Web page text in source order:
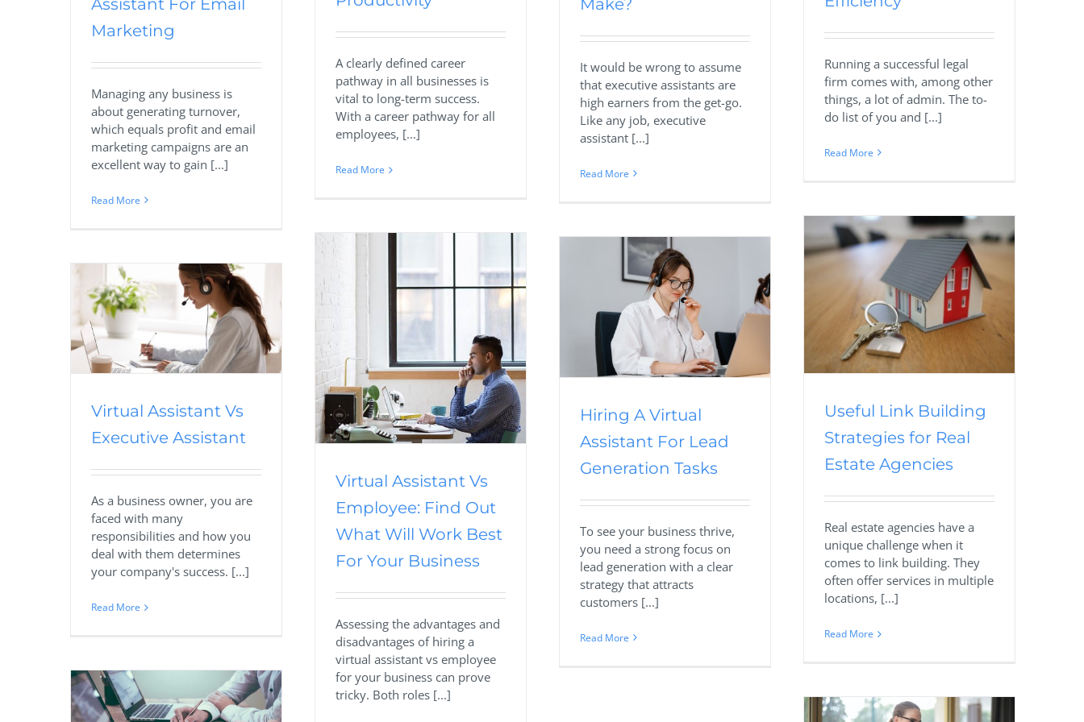
Assistant For Email
Marketing
Managing any business is
about generating turnover,
which equals profit and email
marketing campaigns are an
excellent way to gain [...]
Read More
A clearly defined career
pathway in all businesses is
vital to long-term success.
With a career pathway for all
employees, [...]
Read More
Make?
It would be wrong to assume
that executive assistants are
high earners from the get-go.
Like any job, executive
assistant [...]
Read More
Running a successful legal
firm comes with, among other
things, a lot of admin. The to-
do list of you and [...]
Read More
Useful Link Building
Strategies for Real Estate
Agencies
Business Digital Marketing
Useful Link Building
Strategies for Real
Estate Agencies
Real estate agencies have a
unique challenge when it
comes to link building. They
often offer services in multiple
locations, [...]
Read More
Virtual Assistant Vs Employee:
Find Out What Will Work
Best For Your Business
Business Offshoring Outsourcing
Virtual Assistant Vs
Employee: Find Out
What Will Work Best
For Your Business
Assessing the advantages and
disadvantages of hiring a
virtual assistant vs employee
for your business can prove
tricky. Both roles [...]
Hiring A Virtual Assistant For
Lead Generation Tasks
Business Virtual Assistant
Hiring A Virtual
Assistant For Lead
Generation Tasks
To see your business thrive,
you need a strong focus on
lead generation with a clear
strategy that attracts
customers [...]
Read More
Virtual Assistant Vs
Executive Assistant
As a business owner, you are
faced with many
responsibilities and how you
deal with them determines
your company's success. [...]
Read More